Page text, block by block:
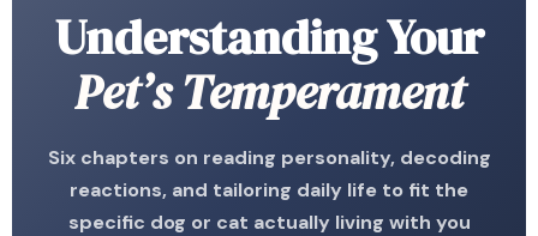
Understanding Your
Pet’s Temperament
Six chapters on reading personality, decoding
reactions, and tailoring daily life to fit the
specific dog or cat actually living with you